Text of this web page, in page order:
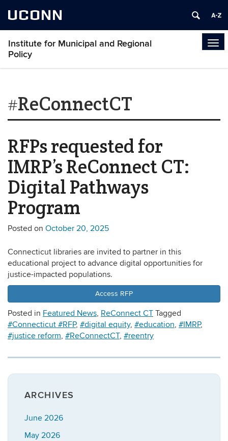
UCONN
Institute for Municipal and Regional
Policy
#ReConnectCT
RFPs requested for
IMRP’s ReConnect CT:
Digital Pathways
Program
Posted on October 20, 2025
Connecticut libraries are invited to partner in this
educational project to advance digital opportunities for
justice-impacted populations.
Access RFP
Posted in Featured News, ReConnect CT Tagged
#Connecticut #RFP, #digital equity, #education, #IMRP,
#justice reform, #ReConnectCT, #reentry
ARCHIVES
June 2026
May 2026